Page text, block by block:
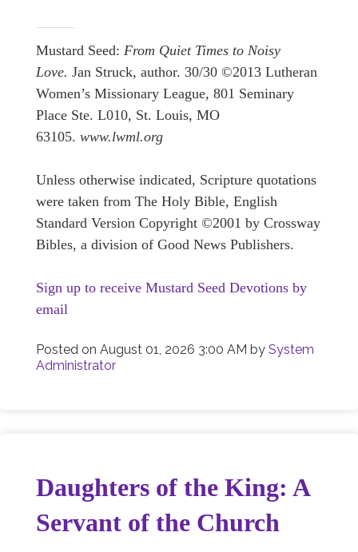
Mustard Seed: From Quiet Times to Noisy
Love. Jan Struck, author. 30/30 ©2013 Lutheran
Women’s Missionary League, 801 Seminary
Place Ste. L010, St. Louis, MO
63105. www.lwml.org
Unless otherwise indicated, Scripture quotations
were taken from The Holy Bible, English
Standard Version Copyright ©2001 by Crossway
Bibles, a division of Good News Publishers.
Sign up to receive Mustard Seed Devotions by
email
Posted on August 01, 2026 3:00 AM by System
Administrator
Daughters of the King: A
Servant of the Church